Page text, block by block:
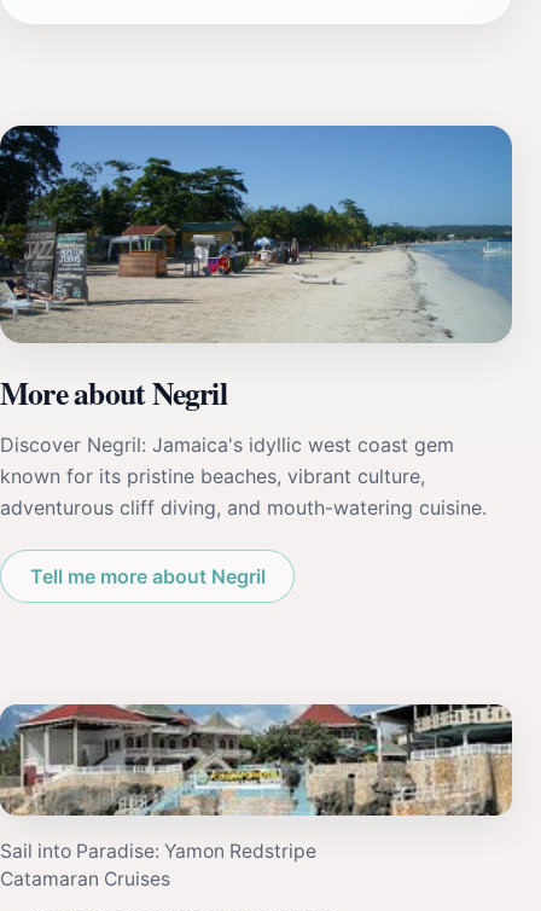
More about Negril
Discover Negril: Jamaica's idyllic west coast gem
known for its pristine beaches, vibrant culture,
adventurous cliff diving, and mouth-watering cuisine.
Tell me more about Negril
Sail into Paradise: Yamon Redstripe
Catamaran Cruises